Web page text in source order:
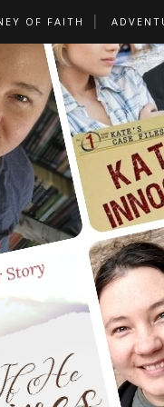
OF FAITH